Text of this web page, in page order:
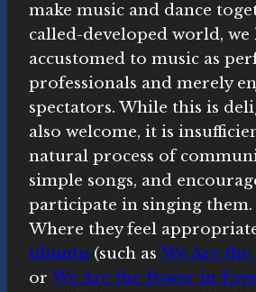
make music and dance
called-developed world, we
accustomed to music as
professionals and merely
spectators. While this is
also welcome, it is
natural process of
simple songs, and
participate in singing them.
Where they feel
ubuntu (such as We Are
or We Are the Power in